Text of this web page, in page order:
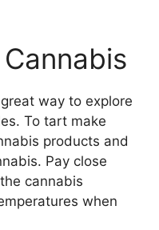
way to explore
To tart make
products and
Pay close
cannabis
when